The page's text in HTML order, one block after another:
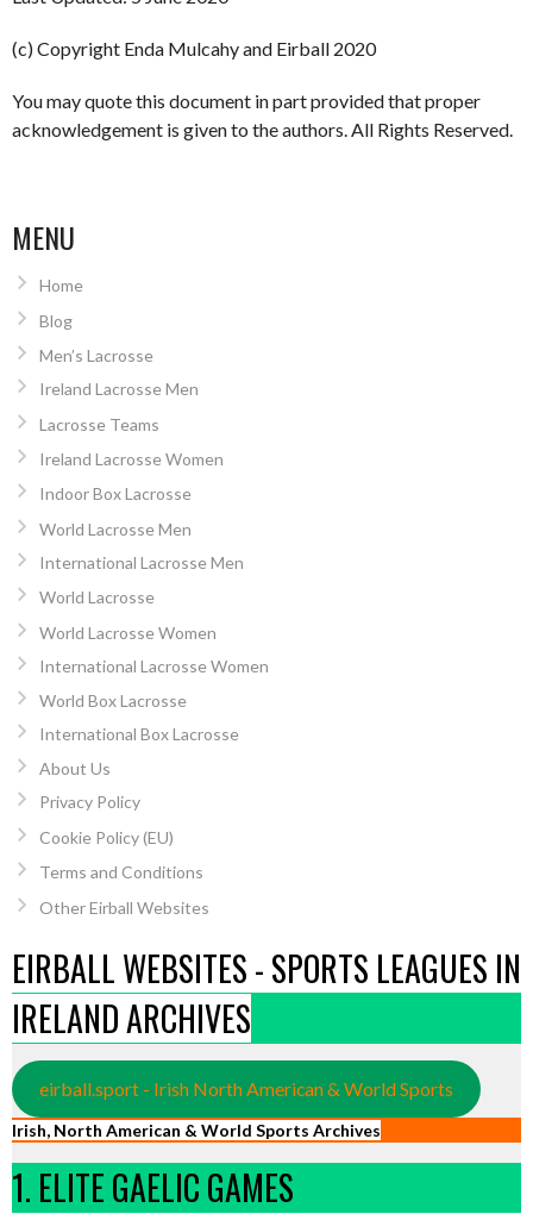
(c) Copyright Enda Mulcahy and Eirball 2020
You may quote this document in part provided that proper
acknowledgement is given to the authors. All Rights Reserved.
MENU
Home
Blog
Men’s Lacrosse
Ireland Lacrosse Men
Lacrosse Teams
Ireland Lacrosse Women
Indoor Box Lacrosse
World Lacrosse Men
International Lacrosse Men
World Lacrosse
World Lacrosse Women
International Lacrosse Women
World Box Lacrosse
International Box Lacrosse
About Us
Privacy Policy
Cookie Policy (EU)
Terms and Conditions
Other Eirball Websites
EIRBALL WEBSITES - SPORTS LEAGUES IN
IRELAND ARCHIVES
eirball.sport - Irish North American & World Sports
Irish, North American & World Sports Archives
1. ELITE GAELIC GAMES